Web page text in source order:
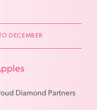
DECEMBER
Diamond Partners